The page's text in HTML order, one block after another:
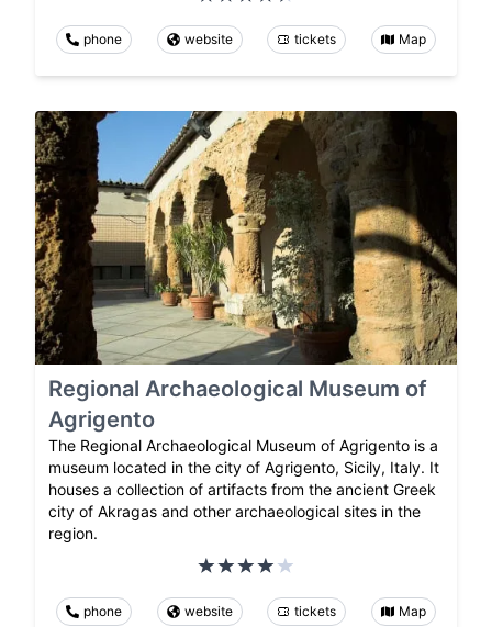
phone website tickets Map
Regional Archaeological Museum of
Agrigento
The Regional Archaeological Museum of Agrigento is a
museum located in the city of Agrigento, Sicily, Italy. It
houses a collection of artifacts from the ancient Greek
city of Akragas and other archaeological sites in the
region.
phone website tickets Map